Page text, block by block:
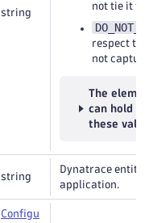
string
not tie it to
respect
not
The
can hold
these
string
Dynatrace entity
application.
Configu